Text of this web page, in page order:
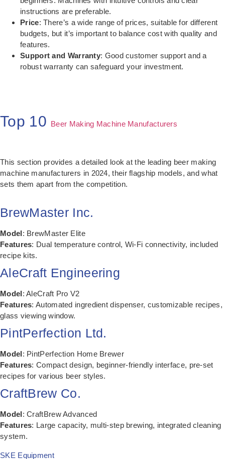
instructions are preferable.
Price: There’s a wide range of prices, suitable for different
budgets, but it’s important to balance cost with quality and
features.
Support and Warranty: Good customer support and a
robust warranty can safeguard your investment.
Top 10 Beer Making Machine Manufacturers
This section provides a detailed look at the leading beer making
machine manufacturers in 2024, their flagship models, and what
sets them apart from the competition.
BrewMaster Inc.
Model: BrewMaster Elite
Features: Dual temperature control, Wi-Fi connectivity, included
recipe kits.
AleCraft Engineering
Model: AleCraft Pro V2
Features: Automated ingredient dispenser, customizable recipes,
glass viewing window.
PintPerfection Ltd.
Model: PintPerfection Home Brewer
Features: Compact design, beginner-friendly interface, pre-set
recipes for various beer styles.
CraftBrew Co.
Model: CraftBrew Advanced
Features: Large capacity, multi-step brewing, integrated cleaning
system.
SKE Equipment